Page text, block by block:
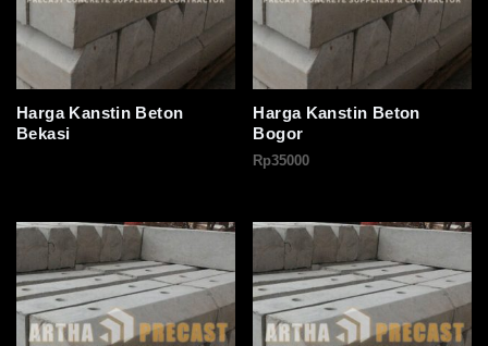
Harga Kanstin Beton
Bekasi
Harga Kanstin Beton
Bogor
Rp35000